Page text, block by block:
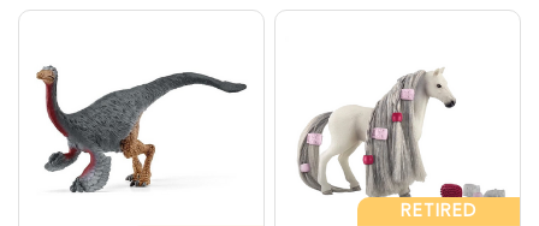
RETIRED